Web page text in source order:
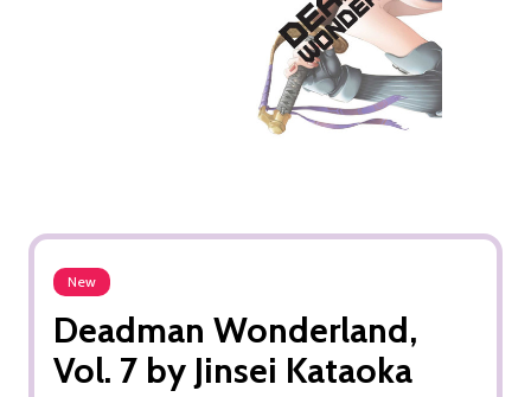
New
Deadman Wonderland,
Vol. 7 by Jinsei Kataoka